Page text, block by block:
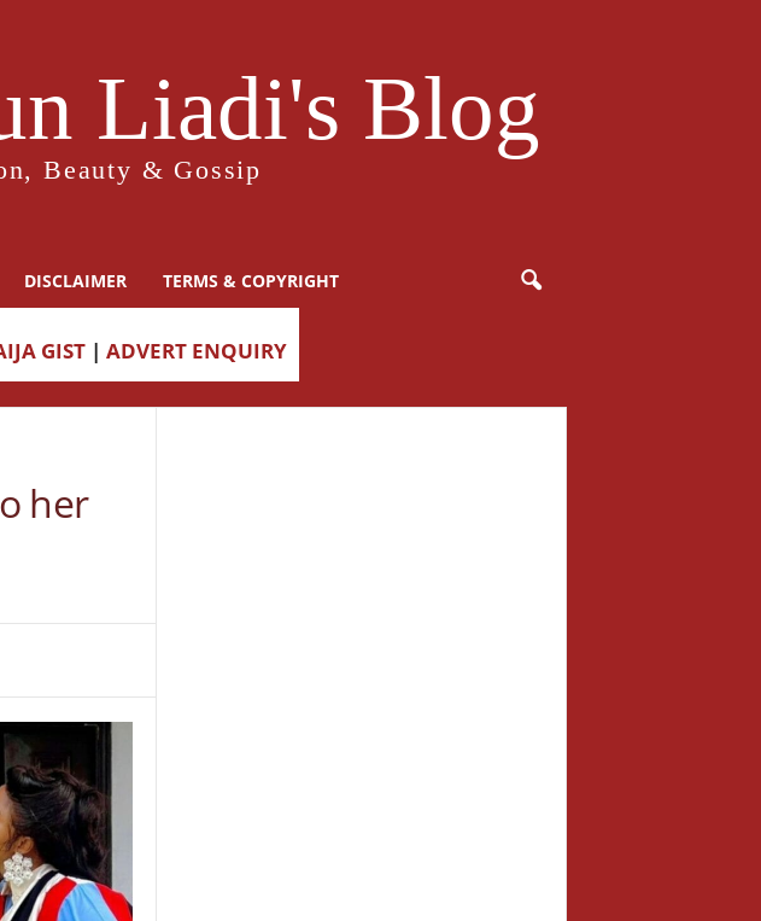
Liadi's Blog
Beauty & Gossip
DISCLAIMER TERMS & COPYRIGHT
GIST | ADVERT ENQUIRY
her